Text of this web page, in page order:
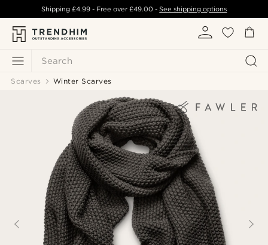
Search
Shipping £4.99- Free over£49.00 -See shipping options
Scarves Winter Scarves